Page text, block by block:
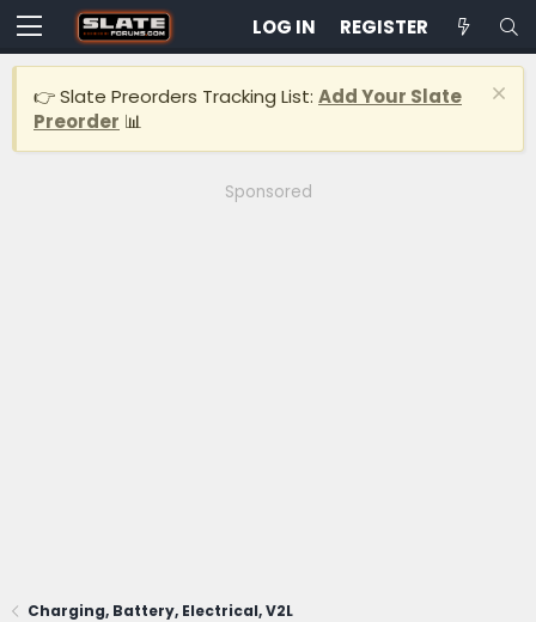
LOG IN REGISTER
👉 Slate Preorders Tracking List: Add Your Slate
Preorder 📊
Sponsored
Charging, Battery, Electrical, V2L